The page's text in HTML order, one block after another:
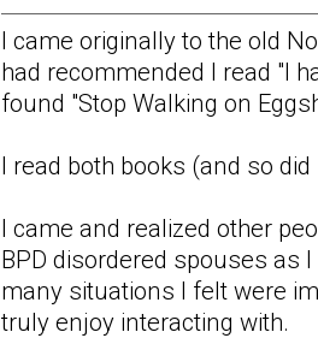
I came originally to the old
had recommended I read "I
found "Stop Walking on
I read both books (and so
I came and realized other
BPD disordered spouses as
many situations I felt were
truly enjoy interacting with.